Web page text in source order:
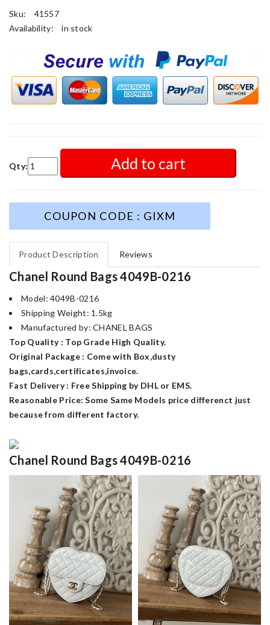
Sku:
41557
Availability:
in stock
Qty: Add to cart
COUPON CODE : GIXM
Product Description Reviews
Chanel Round Bags 4049B-0216
Model: 4049B-0216
Shipping Weight: 1.5kg
Manufactured by: CHANEL BAGS
Top Quality : Top Grade High Quality.
Original Package : Come with Box,dusty
bags,cards,certificates,invoice.
Fast Delivery : Free Shipping by DHL or EMS.
Reasonable Price: Some Same Models price differenct just
because from different factory.
Chanel Round Bags 4049B-0216